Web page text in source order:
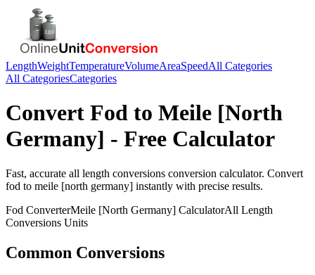
LengthWeightTemperatureVolumeAreaSpeedAll Categories
All CategoriesCategories
Convert Fod to Meile [North
Germany] - Free Calculator
Fast, accurate all length conversions conversion calculator. Convert
fod to meile [north germany] instantly with precise results.
Fod ConverterMeile [North Germany] CalculatorAll Length
Conversions Units
Common Conversions